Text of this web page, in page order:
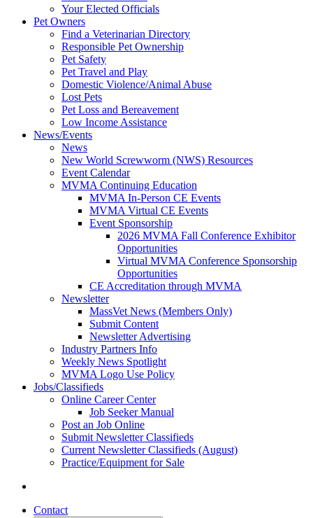
Your Elected Officials
Pet Owners
Find a Veterinarian Directory
Responsible Pet Ownership
Pet Safety
Pet Travel and Play
Domestic Violence/Animal Abuse
Lost Pets
Pet Loss and Bereavement
Low Income Assistance
News/Events
News
New World Screwworm (NWS) Resources
Event Calendar
MVMA Continuing Education
MVMA In-Person CE Events
MVMA Virtual CE Events
Event Sponsorship
2026 MVMA Fall Conference Exhibitor
Opportunities
Virtual MVMA Conference Sponsorship
Opportunities
CE Accreditation through MVMA
Newsletter
MassVet News (Members Only)
Submit Content
Newsletter Advertising
Industry Partners Info
Weekly News Spotlight
MVMA Logo Use Policy
Jobs/Classifieds
Online Career Center
Job Seeker Manual
Post an Job Online
Submit Newsletter Classifieds
Current Newsletter Classifieds (August)
Practice/Equipment for Sale
Contact